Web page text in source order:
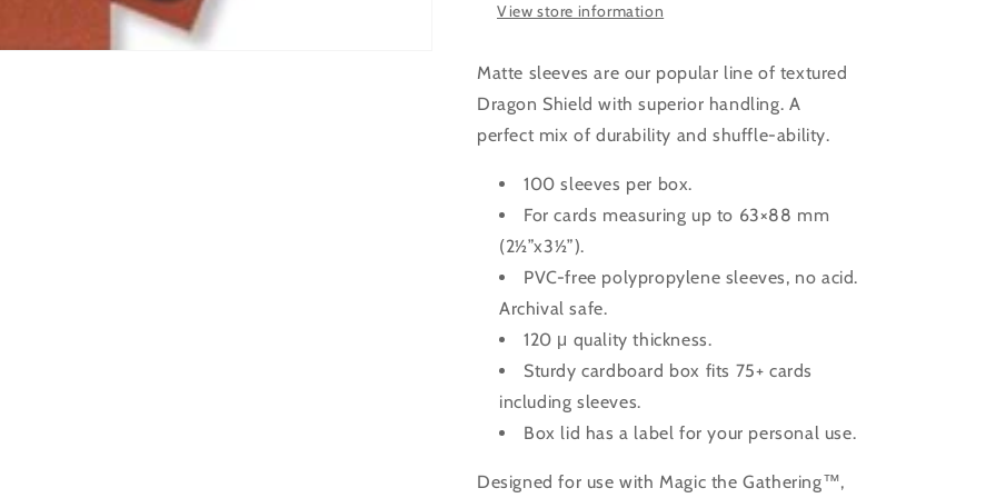
View store information
Matte sleeves are our popular line of textured
Dragon Shield with superior handling. A
perfect mix of durability and shuffle-ability.
100 sleeves per box.
For cards measuring up to 63×88 mm
(2½”x3½”).
PVC-free polypropylene sleeves, no acid.
Archival safe.
120 μ quality thickness.
Sturdy cardboard box fits 75+ cards
including sleeves.
Box lid has a label for your personal use.
Designed for use with Magic the Gathering™,